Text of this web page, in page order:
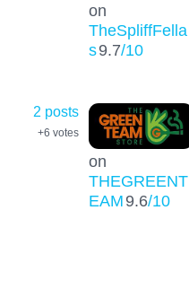
on
TheSpliffFella
s9.7/10
2 posts
+6 votes
on
THEGREENT
EAM9.6/10